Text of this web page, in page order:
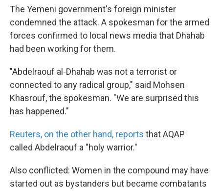
The Yemeni government's foreign minister
condemned the attack. A spokesman for the armed
forces confirmed to local news media that Dhahab
had been working for them.
"Abdelraouf al-Dhahab was not a terrorist or
connected to any radical group," said Mohsen
Khasrouf, the spokesman. "We are surprised this
has happened."
Reuters, on the other hand, reports that AQAP
called Abdelraouf a "holy warrior."
Also conflicted: Women in the compound may have
started out as bystanders but became combatants